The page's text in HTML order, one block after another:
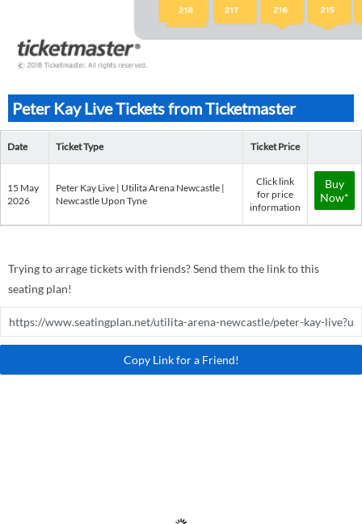
Peter Kay Live Tickets from Ticketmaster
Date Ticket Type Ticket Price
15 May
2026
Peter Kay Live | Utilita Arena Newcastle |
Newcastle Upon Tyne
Click link
for price
information
Buy
Now*
Trying to arrage tickets with friends? Send them the link to this
seating plan!
Copy Link for a Friend!